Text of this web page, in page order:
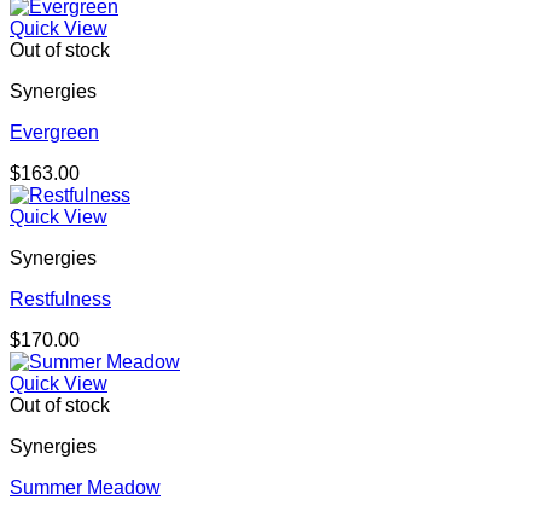
Quick View
Out of stock
Synergies
Evergreen
$163.00
Quick View
Synergies
Restfulness
$170.00
Quick View
Out of stock
Synergies
Summer Meadow